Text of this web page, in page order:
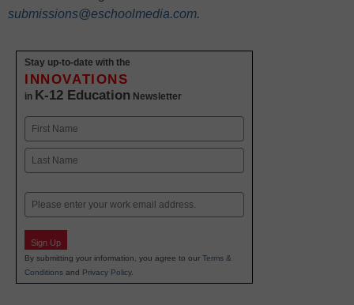
submissions@eschoolmedia.com.
Stay up-to-date with the
INNOVATIONS
in K-12 Education Newsletter
Name
First
Email
Sign Up
By submitting your information, you agree to our Terms &
Conditions and Privacy Policy.